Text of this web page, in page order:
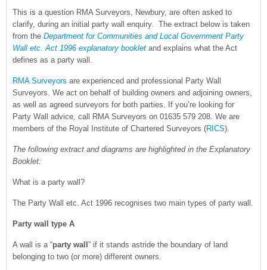
This is a question RMA Surveyors, Newbury, are often asked to
clarify, during an initial party wall enquiry. The extract below is taken
from the Department for Communities and Local Government Party
Wall etc. Act 1996 explanatory booklet and explains what the Act
defines as a party wall.
RMA Surveyors are experienced and professional Party Wall
Surveyors. We act on behalf of building owners and adjoining owners,
as well as agreed surveyors for both parties. If you’re looking for
Party Wall advice, call RMA Surveyors on 01635 579 208. We are
members of the Royal Institute of Chartered Surveyors (RICS).
The following extract and diagrams are highlighted in the Explanatory
Booklet:
What is a party wall?
The Party Wall etc. Act 1996 recognises two main types of party wall.
Party wall type A
A wall is a “party wall ” if it stands astride the boundary of land
belonging to two (or more) different owners.